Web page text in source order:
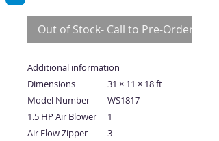
Out of Stock- Call to Pre-Order
Additional information
Dimensions
31 × 11 × 18 ft
Model Number
WS1817
1.5 HP Air Blower
1
Air Flow Zipper
3